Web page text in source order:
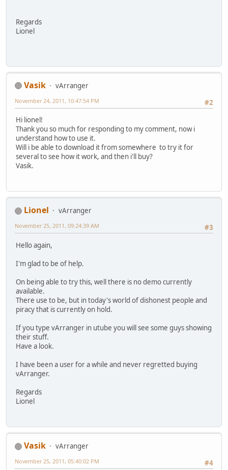
Regards
Lionel
Vasik
vArranger
#2
November 24, 2011, 10:47:54 PM
Hi lionel!
Thank you so much for responding to my comment, now i
understand how to use it.
Will i be able to download it from somewhere to try it for
several to see how it work, and then i'll buy?
Vasik.
Lionel
vArranger
#3
November 25, 2011, 09:24:39 AM
Hello again,
I'm glad to be of help.
On being able to try this, well there is no demo currently
available.
There use to be, but in today's world of dishonest people and
piracy that is currently on hold.
If you type vArranger in utube you will see some guys showing
their stuff.
Have a look.
I have been a user for a while and never regretted buying
vArranger.
Regards
Lionel
Vasik
vArranger
#4
November 25, 2011, 05:40:02 PM